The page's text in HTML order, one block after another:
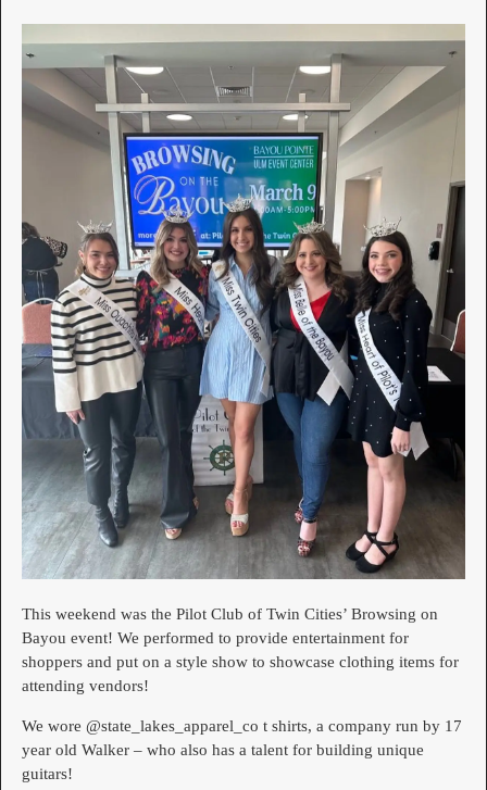
This weekend was the Pilot Club of Twin Cities’ Browsing on
Bayou event! We performed to provide entertainment for
shoppers and put on a style show to showcase clothing items for
attending vendors!
We wore @state_lakes_apparel_co t shirts, a company run by 17
year old Walker – who also has a talent for building unique
guitars!